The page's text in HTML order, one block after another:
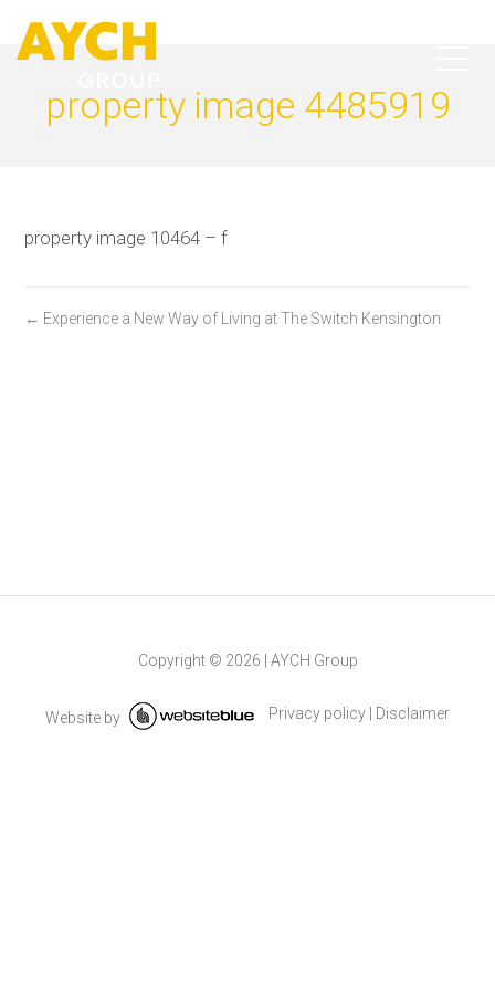
property image 4485919
property image 10464 – f
← Experience a New Way of Living at The Switch Kensington
Copyright © 2026 AYCH Group
Website by Privacy policy Disclaimer